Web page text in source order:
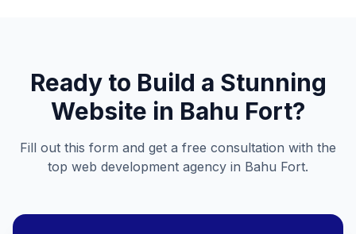
Ready to Build a Stunning
Website in Bahu Fort?
Fill out this form and get a free consultation with the
top web development agency in Bahu Fort.